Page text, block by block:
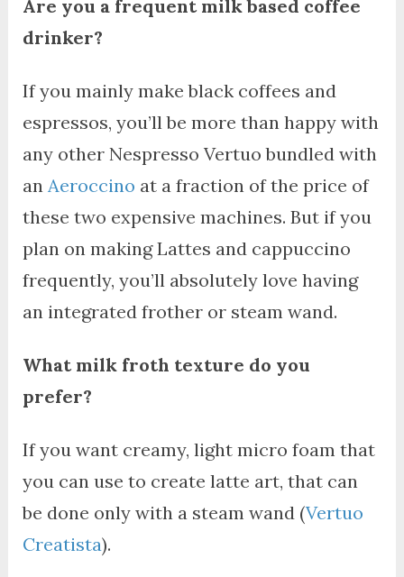
Are you a frequent milk based coffee
drinker?
If you mainly make black coffees and
espressos, you’ll be more than happy with
any other Nespresso Vertuo bundled with
an Aeroccino at a fraction of the price of
these two expensive machines. But if you
plan on making Lattes and cappuccino
frequently, you’ll absolutely love having
an integrated frother or steam wand.
What milk froth texture do you
prefer?
If you want creamy, light micro foam that
you can use to create latte art, that can
be done only with a steam wand (Vertuo
Creatista).